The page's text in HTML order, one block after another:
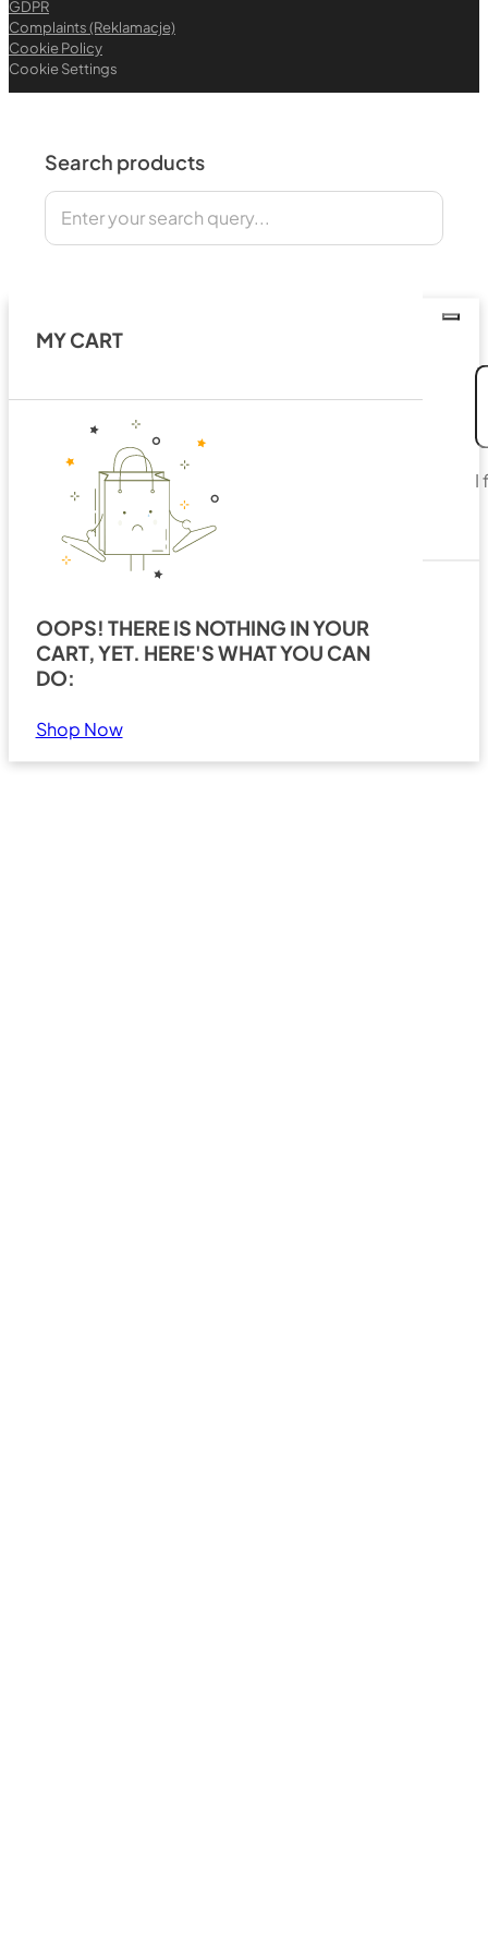
GDPR
Complaints (Reklamacje)
Cookie Policy
Cookie Settings
Search products
Search
MY CART
OOPS! THERE IS NOTHING IN YOUR
CART, YET. HERE'S WHAT YOU CAN
DO:
Shop Now
I
Search
Show all results